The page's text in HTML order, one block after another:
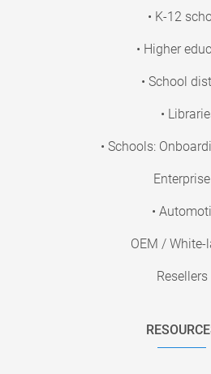
• K-12
• Higher
• School
•
• Schools:
Enterprise
•
OEM / White-
Resellers